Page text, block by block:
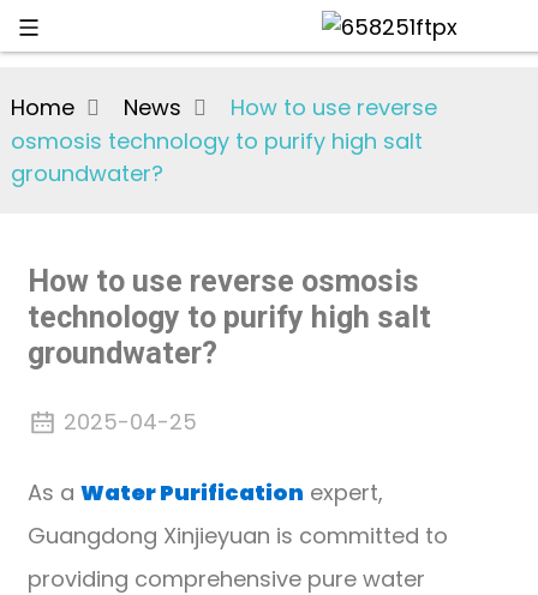
Home News
How to use reverse
osmosis technology to purify high salt
groundwater?
How to use reverse osmosis
technology to purify high salt
groundwater?
2025-04-25
As a Water Purification expert,
Guangdong Xinjieyuan is committed to
providing comprehensive pure water